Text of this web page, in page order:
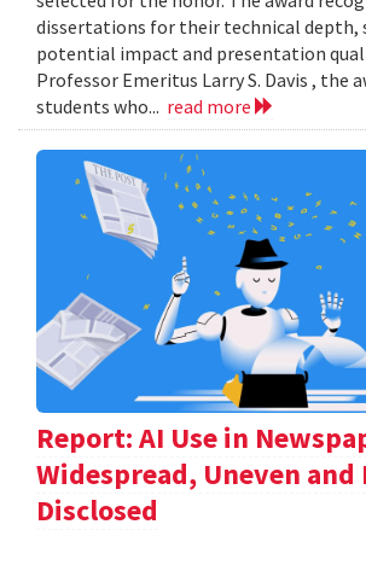
dissertations for their technical depth,
potential impact and presentation
Professor Emeritus Larry S. Davis , the
students who... read more
Report: AI Use in
Widespread, Uneven and
Disclosed